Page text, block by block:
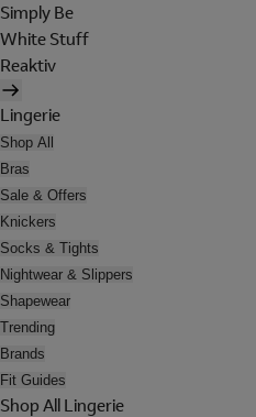
Simply Be
White Stuff
Reaktiv
Lingerie
Shop All
Bras
Sale & Offers
Knickers
Socks & Tights
Nightwear & Slippers
Shapewear
Trending
Brands
Fit Guides
Shop All Lingerie